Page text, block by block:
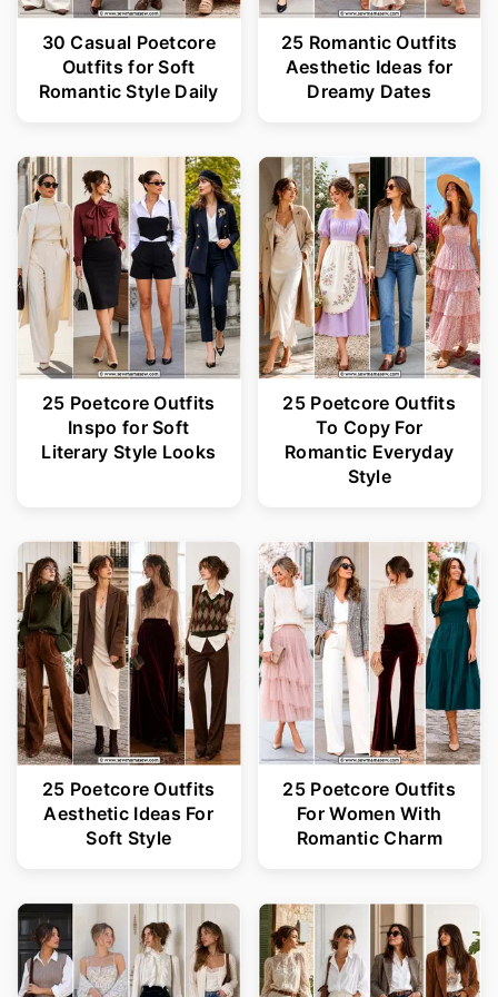
30 Casual Poetcore
Outfits for Soft
Romantic Style Daily
25 Romantic Outfits
Aesthetic Ideas for
Dreamy Dates
25 Poetcore Outfits
Inspo for Soft
Literary Style Looks
25 Poetcore Outfits
To Copy For
Romantic Everyday
Style
25 Poetcore Outfits
Aesthetic Ideas For
Soft Style
25 Poetcore Outfits
For Women With
Romantic Charm